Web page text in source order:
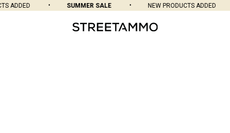
ADDED SUMMER SALE NEW PRODUCTS ADDED